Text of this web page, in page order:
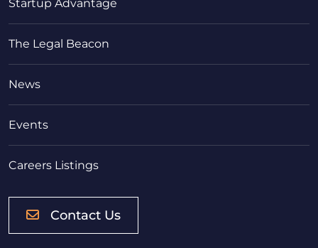
Startup Advantage
The Legal Beacon
News
Events
Careers Listings
Contact Us